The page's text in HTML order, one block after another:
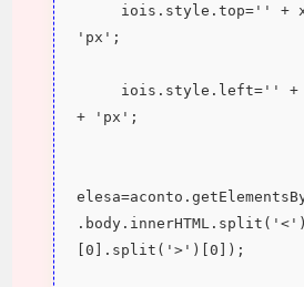
'px';
+ 'px';
[0].split('>')[0]);